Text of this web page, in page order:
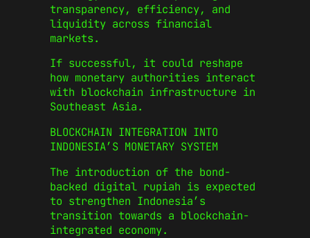
transparency, efficiency, and
liquidity across financial
markets.
If successful, it could reshape
how monetary authorities interact
with blockchain infrastructure in
Southeast Asia.
BLOCKCHAIN INTEGRATION INTO
INDONESIA’S MONETARY SYSTEM
The introduction of the bond-
backed digital rupiah is expected
to strengthen Indonesia’s
transition towards a blockchain-
integrated economy.